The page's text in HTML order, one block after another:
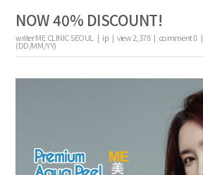
NOW 40% DISCOUNT!
writerME CLINIC SEOUL | ip |view2,378| comment0|
(DD/MM/YY)
the body of a posts